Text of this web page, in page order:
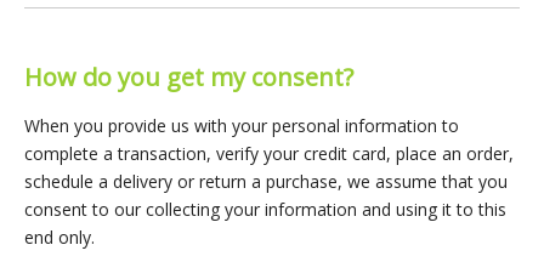
How do you get my consent?
When you provide us with your personal information to
complete a transaction, verify your credit card, place an order,
schedule a delivery or return a purchase, we assume that you
consent to our collecting your information and using it to this
end only.